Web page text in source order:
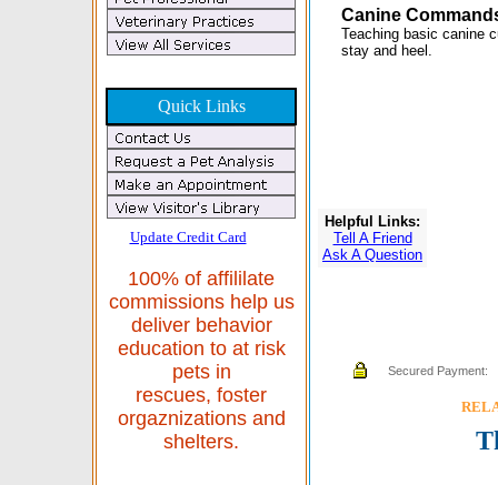
Quick Links
Update Credit Card
100% of affililate
commissions help us
deliver behavior
education to at risk
pets in
rescues, foster
orgaznizations and
shelters.
Canine
Teaching basic canine
stay and heel.
Helpful Links:
Tell A Friend
Ask A Question
Secured Payment: